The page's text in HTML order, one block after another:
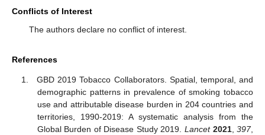
Conflicts of Interest
The authors declare no conflict of interest.
References
GBD 2019 Tobacco Collaborators. Spatial, temporal, and
demographic patterns in prevalence of smoking tobacco
use and attributable disease burden in 204 countries and
territories, 1990-2019: A systematic analysis from the
Global Burden of Disease Study 2019. Lancet 2021,397,